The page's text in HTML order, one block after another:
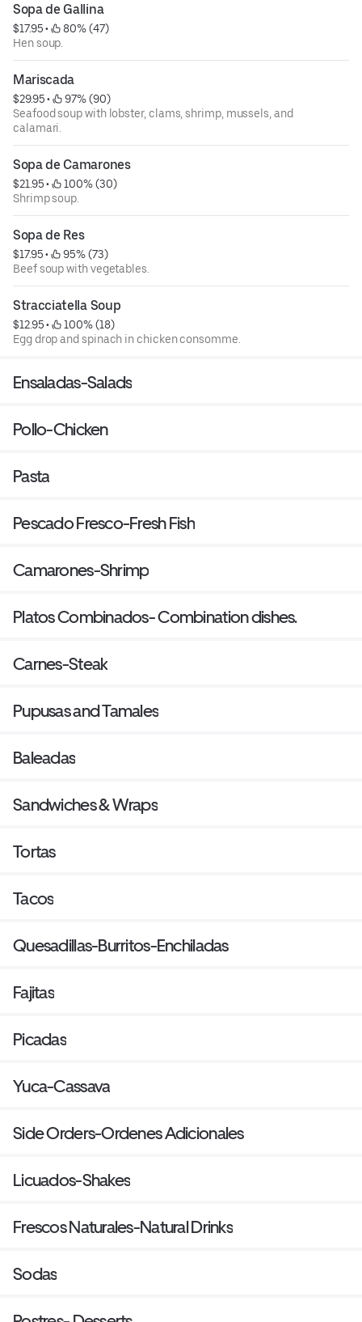
Sopa de Gallina
$17.95 •
80% (47)
Hen soup.
Mariscada
$29.95 •
97% (90)
Seafood soup with lobster, clams, shrimp, mussels, and
calamari.
Sopa de Camarones
$21.95 •
100% (30)
Shrimp soup.
Sopa de Res
$17.95 •
95% (73)
Beef soup with vegetables.
Stracciatella Soup
$12.95 •
100% (18)
Egg drop and spinach in chicken consomme.
Ensaladas-Salads
Pollo-Chicken
Pasta
Pescado Fresco-Fresh Fish
Camarones-Shrimp
Platos Combinados- Combination dishes.
Carnes-Steak
Pupusas and Tamales
Baleadas
Sandwiches & Wraps
Tortas
Tacos
Quesadillas-Burritos-Enchiladas
Fajitas
Picadas
Yuca-Cassava
Side Orders-Ordenes Adicionales
Licuados-Shakes
Frescos Naturales-Natural Drinks
Sodas